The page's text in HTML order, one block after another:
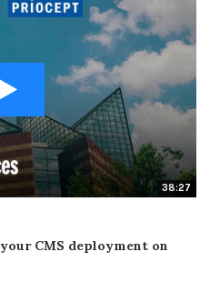
38:27
CMS deployment on